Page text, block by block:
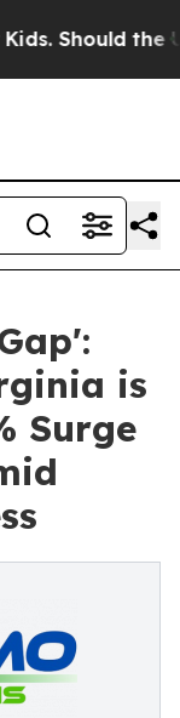
the US? The
is
Surge